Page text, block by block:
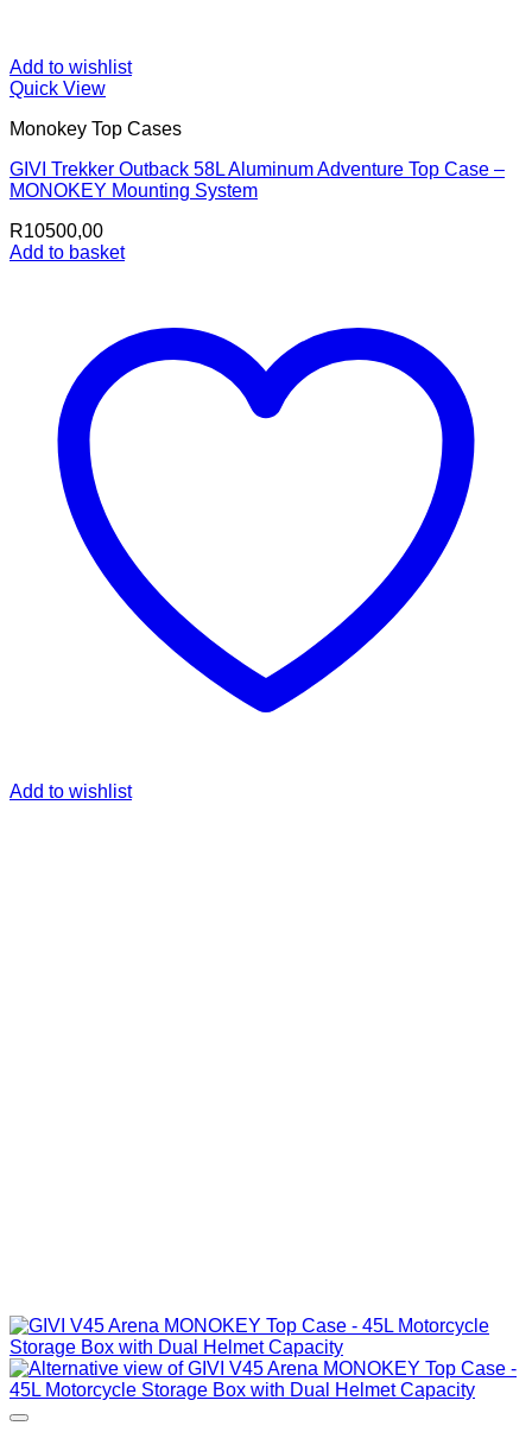
Add to wishlist
Quick View
Monokey Top Cases
GIVI Trekker Outback 58L Aluminum Adventure Top Case –
MONOKEY Mounting System
R10500,00
Add to basket
Add to wishlist